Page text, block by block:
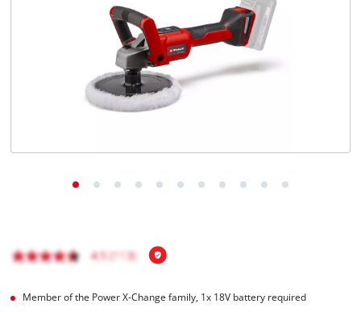
Member of the Power X-Change family, 1x 18V battery required